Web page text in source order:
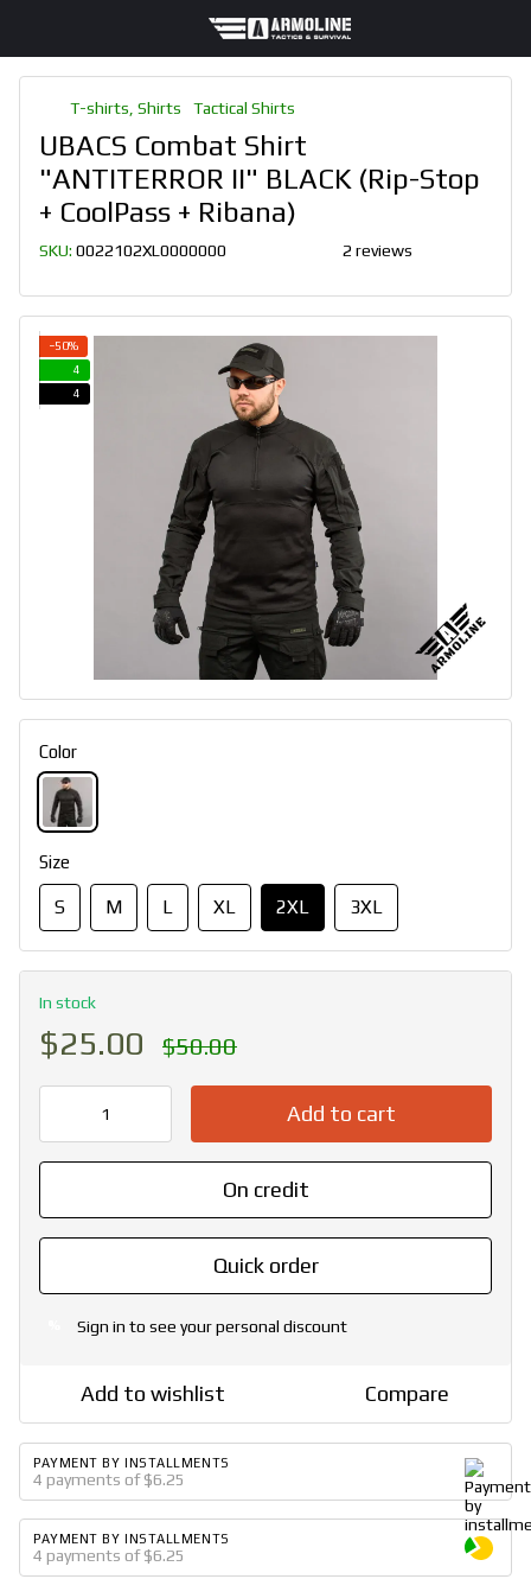
T-shirts, Shirts Tactical Shirts
UBACS Combat Shirt
"ANTITERROR II" BLACK (Rip-Stop
+ CoolPass + Ribana)
SKU: 0022102XL0000000 2 reviews
−50%
4
4
Color
Size
S M L XL 2XL 3XL
In stock
$25.00 $50.00
Add to cart
On credit
Quick order
Sign in to see your personal discount
Add to wishlist Compare
PAYMENT BY INSTALLMENTS
4 payments of $6.25
PAYMENT BY INSTALLMENTS
4 payments of $6.25